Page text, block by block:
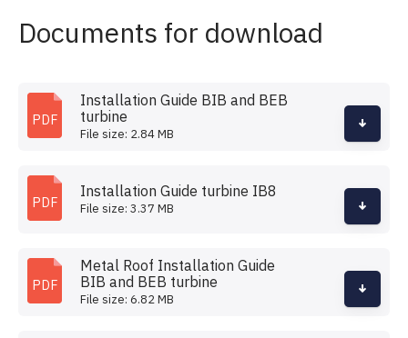
Documents for download
PDF
Installation Guide BIB and BEB
turbine
File size: 2.84 MB
PDF
Installation Guide turbine IB8
File size: 3.37 MB
PDF
Metal Roof Installation Guide
BIB and BEB turbine
File size: 6.82 MB